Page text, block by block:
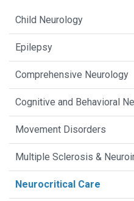
Child Neurology
Epilepsy
Comprehensive Neurology
Cognitive and Behavioral
Movement Disorders
Multiple Sclerosis &
Neurocritical Care